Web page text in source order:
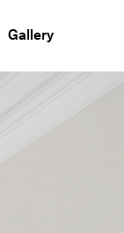
Gallery